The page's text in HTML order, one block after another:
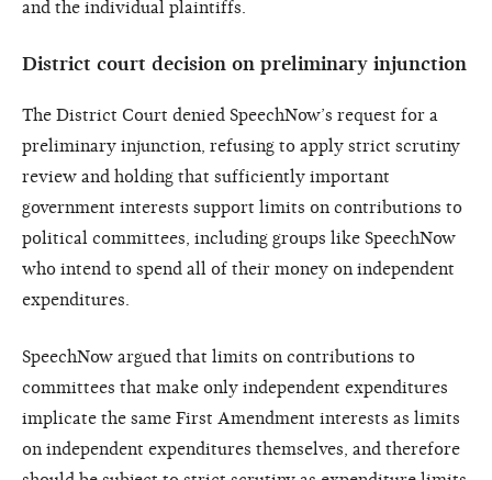
and the individual plaintiffs.
District court decision on preliminary injunction
The District Court denied SpeechNow’s request for a
preliminary injunction, refusing to apply strict scrutiny
review and holding that sufficiently important
government interests support limits on contributions to
political committees, including groups like SpeechNow
who intend to spend all of their money on independent
expenditures.
SpeechNow argued that limits on contributions to
committees that make only independent expenditures
implicate the same First Amendment interests as limits
on independent expenditures themselves, and therefore